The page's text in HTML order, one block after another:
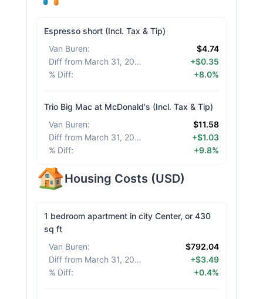
Espresso short (Incl. Tax & Tip)
Van Buren:
$4.74
Diff from March 31, 2026
+$0.35
% Diff: +8.0%
Trio Big Mac at McDonald's (Incl. Tax & Tip)
Van Buren:
$11.58
Diff from March 31, 2026
+$1.03
% Diff: +9.8%
Housing Costs (USD)
1 bedroom apartment in city Center, or 430
sq ft
Van Buren:
$792.04
Diff from March 31, 2026
+$3.49
% Diff: +0.4%